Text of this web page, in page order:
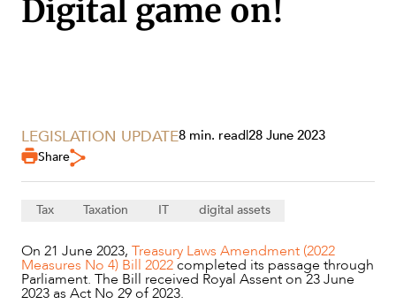
Digital game on!
LEGISLATION UPDATE8 min. read|28 June 2023
Share
Tax Taxation IT digital assets
On 21 June 2023, Treasury Laws Amendment (2022
Measures No 4) Bill 2022completed its passage through
Parliament. The Bill received Royal Assent on 23 June
2023 as Act No 29 of 2023.